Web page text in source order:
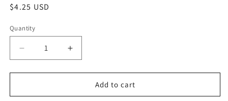
Regular
$4.25 USD
Quantity
Decrease
quantity
for
Flossies
Increase
quantity
for
Farmhouse
Flossies
Add to cart